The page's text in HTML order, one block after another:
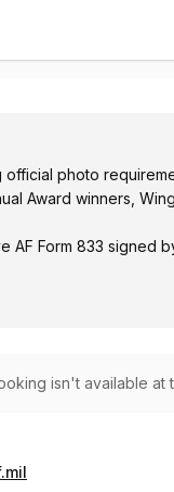
photo
Award winners,
AF Form 833 signed
isn't available at